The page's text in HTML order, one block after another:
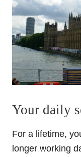
Your daily
For a lifetime,
longer working